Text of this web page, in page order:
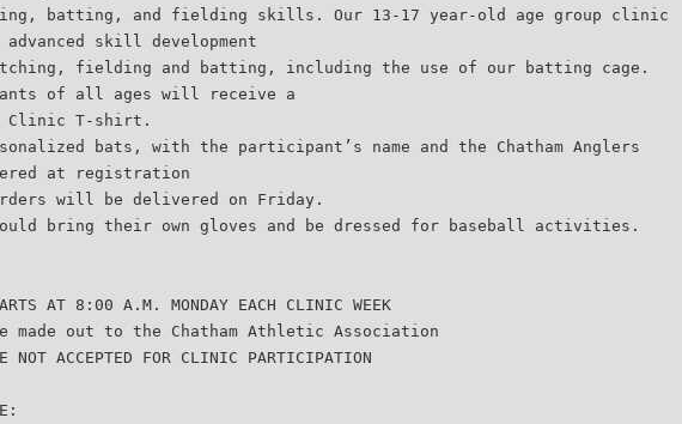
batting, and fielding skills. Our 13-17 year-old age group clinic
advanced skill development
fielding and batting, including the use of our batting cage.
of all ages will receive a
Clinic T-shirt.
bats, with the participant’s name and the Chatham Anglers
at registration
will be delivered on Friday.
bring their own gloves and be dressed for baseball activities.
AT 8:00 A.M. MONDAY EACH CLINIC WEEK
made out to the Chatham Athletic Association
NOT ACCEPTED FOR CLINIC PARTICIPATION